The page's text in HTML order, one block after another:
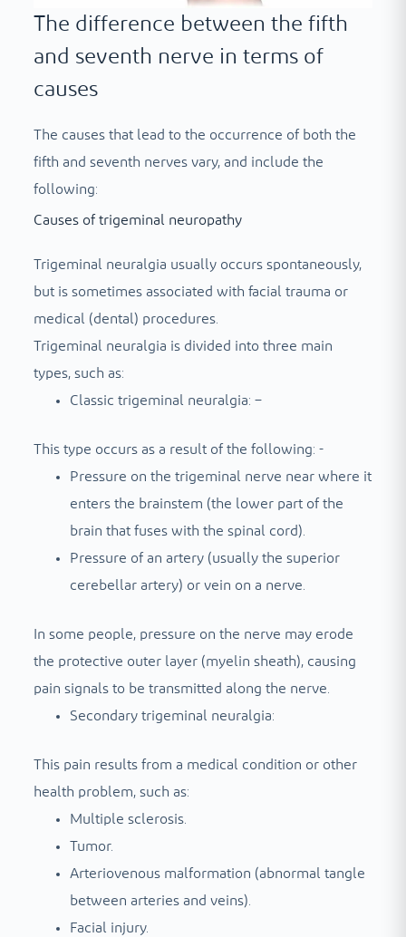
The difference between the fifth
and seventh nerve in terms of
causes
The causes that lead to the occurrence of both the
fifth and seventh nerves vary, and include the
following:
Causes of trigeminal neuropathy
Trigeminal neuralgia usually occurs spontaneously,
but is sometimes associated with facial trauma or
medical (dental) procedures.
Trigeminal neuralgia is divided into three main
types, such as:
Classic trigeminal neuralgia: –
This type occurs as a result of the following: -
Pressure on the trigeminal nerve near where it
enters the brainstem (the lower part of the
brain that fuses with the spinal cord).
Pressure of an artery (usually the superior
cerebellar artery) or vein on a nerve.
In some people, pressure on the nerve may erode
the protective outer layer (myelin sheath), causing
pain signals to be transmitted along the nerve.
Secondary trigeminal neuralgia:
This pain results from a medical condition or other
health problem, such as:
Multiple sclerosis.
Tumor.
Arteriovenous malformation (abnormal tangle
between arteries and veins).
Facial injury.